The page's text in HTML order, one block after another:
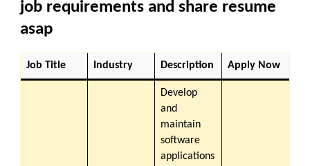
job requirements and share resume
asap
Job Title Industry Description Apply Now
Develop
and
maintain
software
applications